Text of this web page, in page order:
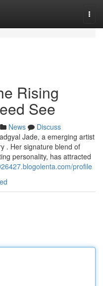
Rising
See
News
Discuss
Jade, a emerging artist
. Her signature blend of
personality, has attracted
profile